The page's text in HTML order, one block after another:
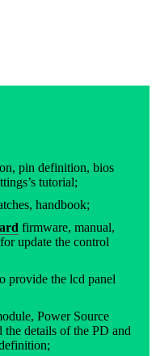
pin definition, bios
tutorial;
handbook;
firmware, manual,
update the control
provide the lcd panel
Power Source
details of the PD and